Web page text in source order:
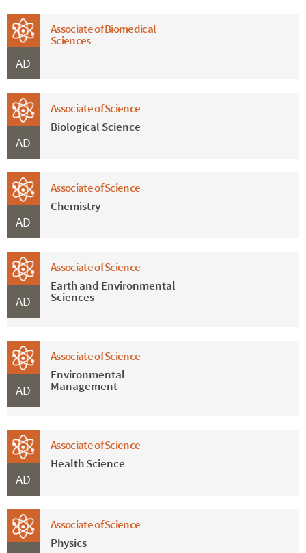
AD
Associate of Biomedical
Sciences
AD
Associate of Science
Biological Science
AD
Associate of Science
Chemistry
AD
Associate of Science
Earth and Environmental
Sciences
AD
Associate of Science
Environmental
Management
AD
Associate of Science
Health Science
Associate of Science
Physics